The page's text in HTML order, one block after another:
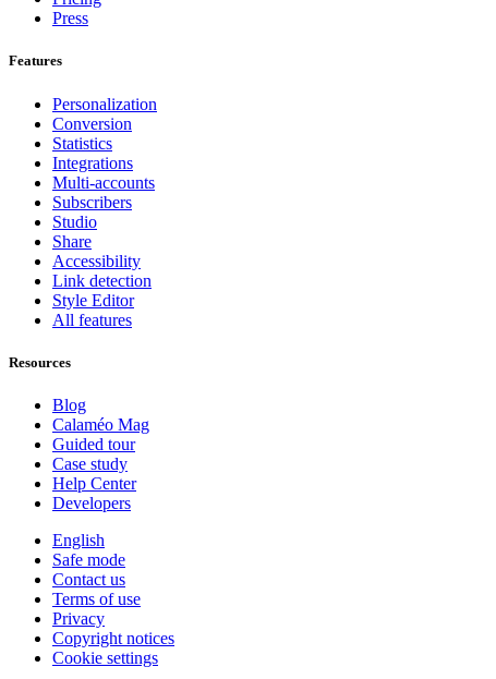
Press
Features
Personalization
Conversion
Statistics
Integrations
Multi-accounts
Subscribers
Studio
Share
Accessibility
Link detection
Style Editor
All features
Resources
Blog
Calaméo Mag
Guided tour
Case study
Help Center
Developers
English
Safe mode
Contact us
Terms of use
Privacy
Copyright notices
Cookie settings